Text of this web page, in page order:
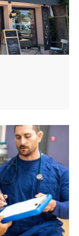
work in the